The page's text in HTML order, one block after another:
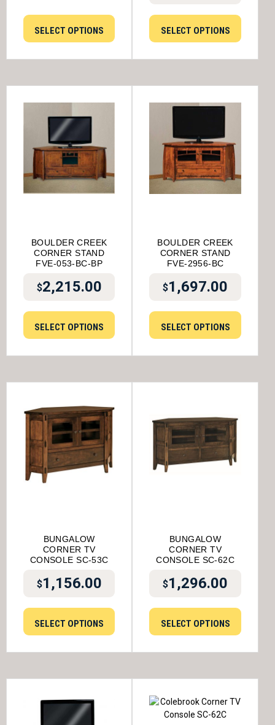
SELECT OPTIONS SELECT OPTIONS
BOULDER CREEK
CORNER STAND
FVE-053-BC-BP
$2,215.00
SELECT OPTIONS
BOULDER CREEK
CORNER STAND
FVE-2956-BC
$1,697.00
SELECT OPTIONS
BUNGALOW
CORNER TV
CONSOLE SC-53C
$1,156.00
SELECT OPTIONS
BUNGALOW
CORNER TV
CONSOLE SC-62C
$1,296.00
SELECT OPTIONS